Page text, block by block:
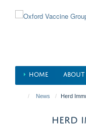
HOME
News Herd
HERD